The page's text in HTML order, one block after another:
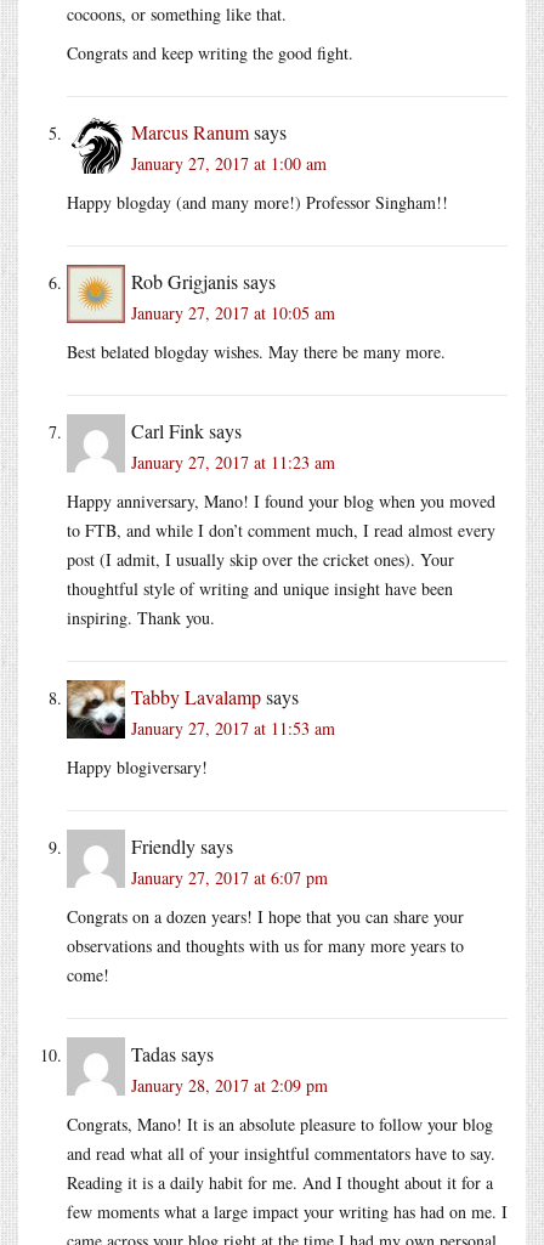
cocoons, or something like that.
Congrats and keep writing the good fight.
Marcus Ranumsays
January 27, 2017 at 1:00 am
Happy blogday (and many more!) Professor Singham!!
Rob Grigjanissays
January 27, 2017 at 10:05 am
Best belated blogday wishes. May there be many more.
Carl Finksays
January 27, 2017 at 11:23 am
Happy anniversary, Mano! I found your blog when you moved
to FTB, and while I don’t comment much, I read almost every
post (I admit, I usually skip over the cricket ones). Your
thoughtful style of writing and unique insight have been
inspiring. Thank you.
Tabby Lavalampsays
January 27, 2017 at 11:53 am
Happy blogiversary!
Friendlysays
January 27, 2017 at 6:07 pm
Congrats on a dozen years! I hope that you can share your
observations and thoughts with us for many more years to
come!
Tadassays
January 28, 2017 at 2:09 pm
Congrats, Mano! It is an absolute pleasure to follow your blog
and read what all of your insightful commentators have to say.
Reading it is a daily habit for me. And I thought about it for a
few moments what a large impact your writing has had on me. I
came across your blog right at the time I had my own personal